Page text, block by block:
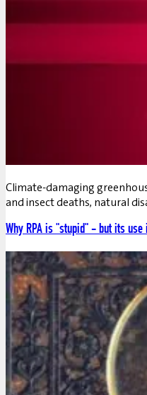
Climate-damaging
and insect deaths, natural
Why RPA is "stupid" - but its